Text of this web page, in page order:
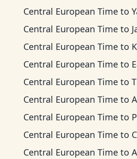
Central European Time to
Central European Time to
Central European Time to
Central European Time to
Central European Time to
Central European Time to
Central European Time to
Central European Time to
Central European Time to